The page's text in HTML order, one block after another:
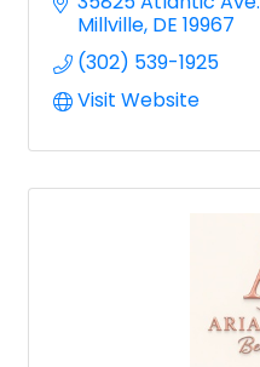
Millville DE 19967
(302) 539-1925
Visit Website